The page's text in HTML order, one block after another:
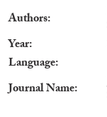
Authors
Year
Language
Journal Name